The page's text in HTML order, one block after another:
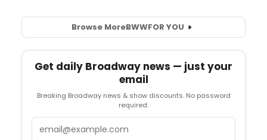
Browse MoreBWWFOR YOU
Get daily Broadway news — just your
email
Breaking Broadway news & show discounts. No password
required.